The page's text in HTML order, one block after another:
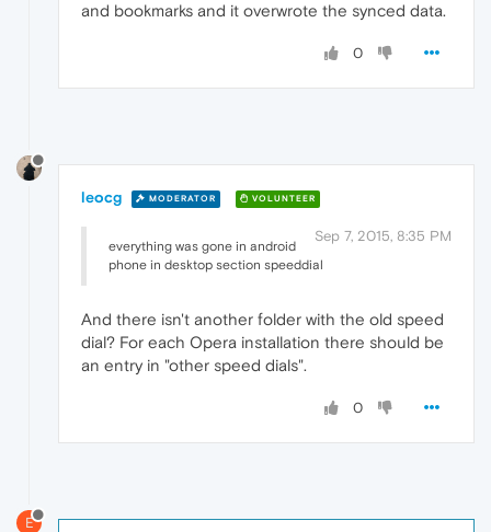
and bookmarks and it overwrote the synced data.
0
leocg MODERATOR VOLUNTEER
Sep 7, 2015, 8:35 PM
everything was gone in android
phone in desktop section speeddial
And there isn't another folder with the old speed
dial? For each Opera installation there should be
an entry in "other speed dials".
0
E